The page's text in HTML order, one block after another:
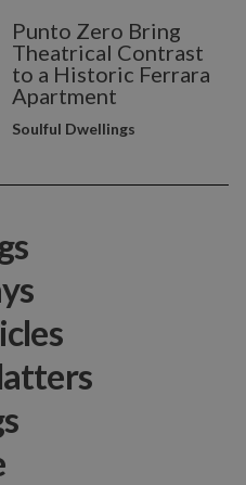
Punto Zero Bring
Theatrical Contrast
to a Historic Ferrara
Apartment
Soulful Dwellings